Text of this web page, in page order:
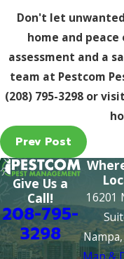
Don't let
home and
assessment and a
team at Pestcom
(208) 795-3298or
Prev Post
Give Us a
Call!
208-795-
3298
16201